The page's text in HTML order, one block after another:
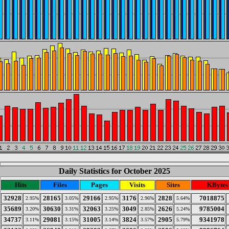
Daily Statistics for October 2025
Hits Files Pages Visits Sites
KBytes
32928 2.95% 28165 3.05% 29166 2.95% 3176 2.96% 2828 5.64% 7018875
35689 3.20% 30630 3.31% 32063 3.25% 3049 2.85% 2626 5.24% 9785004
34737 3.11% 29081 3.15% 31005 3.14% 3824 3.57% 2905 5.79% 9341978